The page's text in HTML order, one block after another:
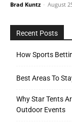
Brad Kuntz - August
Recent Posts
How Sports
Best Areas To
Why Star Tents
Outdoor Events